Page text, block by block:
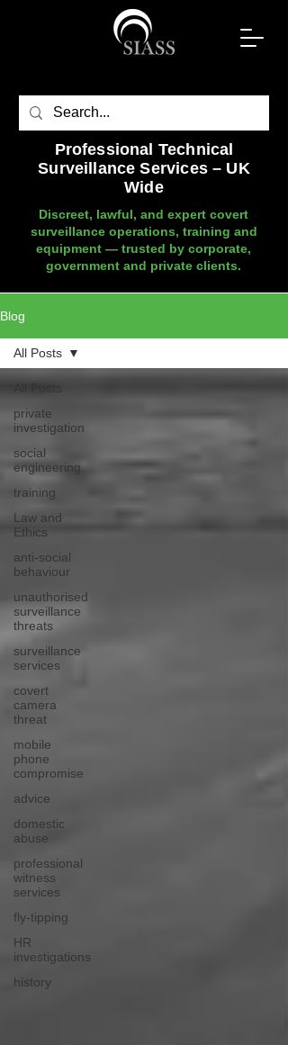
Professional Technical
Surveillance Services – UK
Wide
Discreet, lawful, and expert covert
surveillance operations, training and
equipment — trusted by corporate,
government and private clients.
Blog
private
investigation
social
engineering
training
Law and
Ethics
anti-social
behaviour
unauthorised
surveillance
threats
surveillance
services
covert
camera
threat
mobile
phone
compromise
advice
domestic
abuse
professional
witness
services
fly-tipping
HR
investigations
history
All Posts